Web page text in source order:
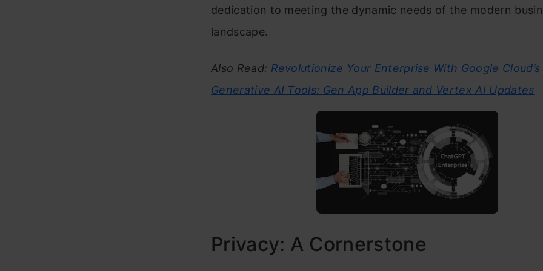
dedication to meeting the dynamic needs of the modern
landscape.
Also Read: Revolutionize Your Enterprise With Google
Generative AI Tools: Gen App Builder and Vertex AI Updates
Privacy: A Cornerstone